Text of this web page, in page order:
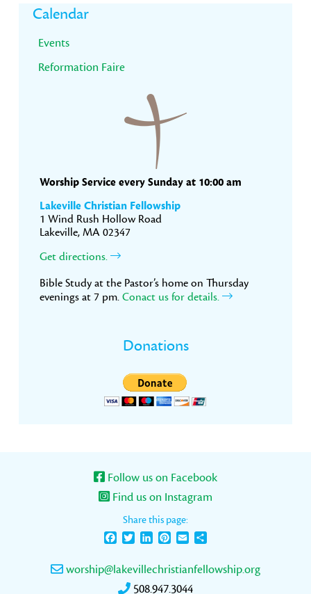
Primary
Sidebar
Calendar
Events
Reformation Faire
Worship Service every Sunday at 10:00 am
Lakeville Christian Fellowship
1 Wind Rush Hollow Road
Lakeville, MA 02347
Get directions.
Bible Study at the Pastor’s home on Thursday
evenings at 7 pm. Conact us for details.
Donations
Follow us on Facebook
Find us on Instagram
Share this page:
FacebookTwitterLinkedInPinterest
Email
worship@lakevillechristianfellowship.org
508.947.3044